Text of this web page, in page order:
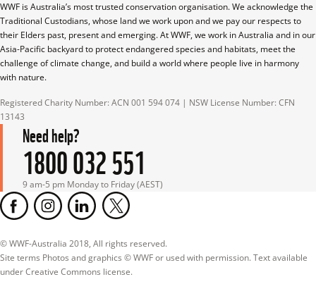
WWF is Australia’s most trusted conservation organisation. We acknowledge the
Traditional Custodians, whose land we work upon and we pay our respects to
their Elders past, present and emerging. At WWF, we work in Australia and in our
Asia-Pacific backyard to protect endangered species and habitats, meet the
challenge of climate change, and build a world where people live in harmony
with nature.
Registered Charity Number: ACN 001 594 074 | NSW License Number: CFN
13143
Need help?
1800 032 551
9 am-5 pm Monday to Friday (AEST)
© WWF-Australia 2018, All rights reserved.
Site terms Photos and graphics © WWF or used with permission. Text available
under Creative Commons license.